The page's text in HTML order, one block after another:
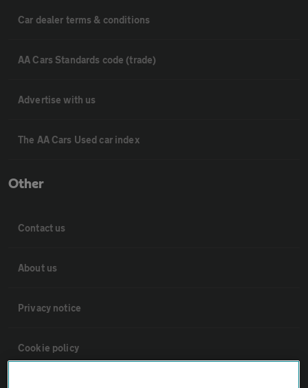
Car dealer terms & conditions
AA Cars Standards code (trade)
Advertise with us
The AA Cars Used car index
Other
Contact us
About us
Privacy notice
Cookie policy